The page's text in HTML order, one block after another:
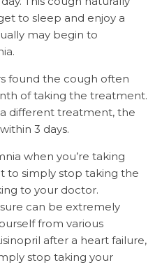
to sleep and enjoy a
may begin to
found the cough often
of taking the treatment.
different treatment, the
3 days.
when you’re taking
to simply stop taking the
to your doctor.
can be extremely
from various
after a heart failure,
stop taking your